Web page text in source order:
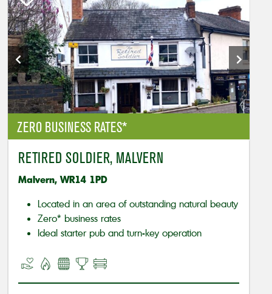
ZERO BUSINESS RATES*
RETIRED SOLDIER, MALVERN
Malvern, WR14 1PD
Located in an area of outstanding natural beauty
Zero* business rates
Ideal starter pub and turn-key operation